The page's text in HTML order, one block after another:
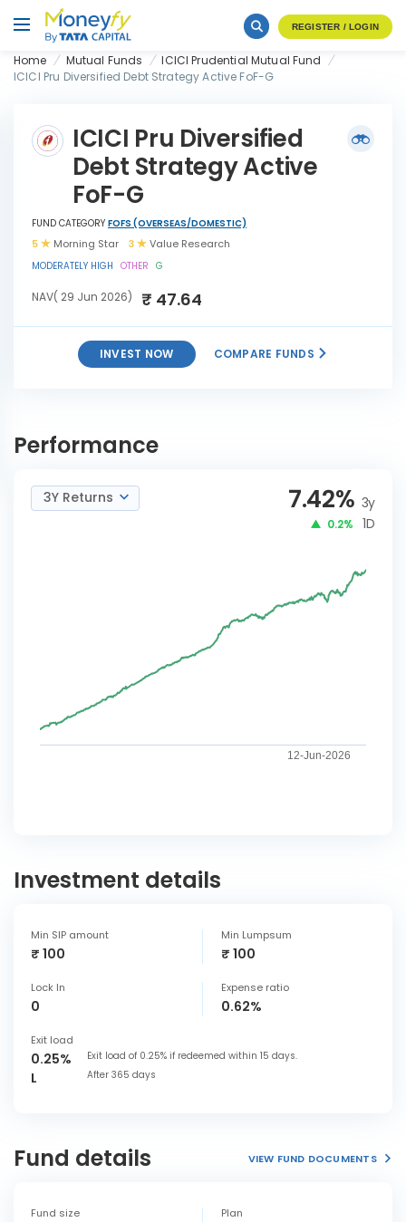
REGISTER / LOGIN
Home Mutual Funds
ICICI Prudential Mutual Fund
ICICI Pru Diversified Debt Strategy Active FoF-G
ICICI Pru Diversified
Debt Strategy Active
FoF-G
FUND CATEGORY FOFS (OVERSEAS/DOMESTIC)
MODERATELY HIGH OTHER G
5 Morning Star 3 Value Research
NAV( 29 Jun 2026) ₹ 47.64
INVEST NOW COMPARE FUNDS
Strategy Active FoF-G
Performance
3Y Returns 7.42% 3y
0.2% 1D
12-Jun-2026
Investment details
Min SIP amount
₹ 100
Min Lumpsum
₹ 100
Lock In
0
Expense ratio
0.62%
Exit load
0.25% Exit load of 0.25% if redeemed within 15 days.
L After 365 days
Fund details VIEW FUND DOCUMENTS
Fund size Plan